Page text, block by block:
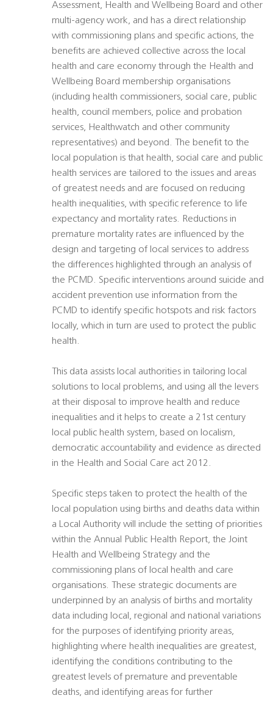
Assessment, Health and Wellbeing Board and other
multi-agency work, and has a direct relationship
with commissioning plans and specific actions, the
benefits are achieved collective across the local
health and care economy through the Health and
Wellbeing Board membership organisations
(including health commissioners, social care, public
health, council members, police and probation
services, Healthwatch and other community
representatives) and beyond. The benefit to the
local population is that health, social care and public
health services are tailored to the issues and areas
of greatest needs and are focused on reducing
health inequalities, with specific reference to life
expectancy and mortality rates. Reductions in
premature mortality rates are influenced by the
design and targeting of local services to address
the differences highlighted through an analysis of
the PCMD. Specific interventions around suicide and
accident prevention use information from the
PCMD to identify specific hotspots and risk factors
locally, which in turn are used to protect the public
health.
This data assists local authorities in tailoring local
solutions to local problems, and using all the levers
at their disposal to improve health and reduce
inequalities and it helps to create a 21st century
local public health system, based on localism,
democratic accountability and evidence as directed
in the Health and Social Care act 2012.
Specific steps taken to protect the health of the
local population using births and deaths data within
a Local Authority will include the setting of priorities
within the Annual Public Health Report, the Joint
Health and Wellbeing Strategy and the
commissioning plans of local health and care
organisations. These strategic documents are
underpinned by an analysis of births and mortality
data including local, regional and national variations
for the purposes of identifying priority areas,
highlighting where health inequalities are greatest,
identifying the conditions contributing to the
greatest levels of premature and preventable
deaths, and identifying areas for further